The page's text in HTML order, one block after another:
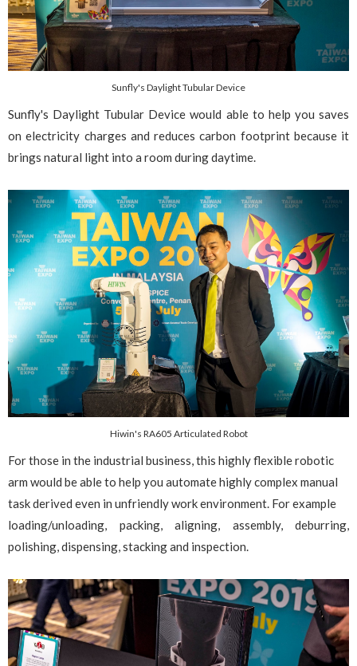
Sunfly's Daylight Tubular Device
Sunfly's Daylight Tubular Device would able to help you saves
on electricity charges and reduces carbon footprint because it
brings natural light into a room during daytime.
Hiwin's RA605 Articulated Robot
For those in the industrial business, this highly flexible robotic
arm would be able to help you automate highly complex manual
task derived even in unfriendly work environment. For example
loading/unloading, packing, aligning, assembly, deburring,
polishing, dispensing, stacking and inspection.